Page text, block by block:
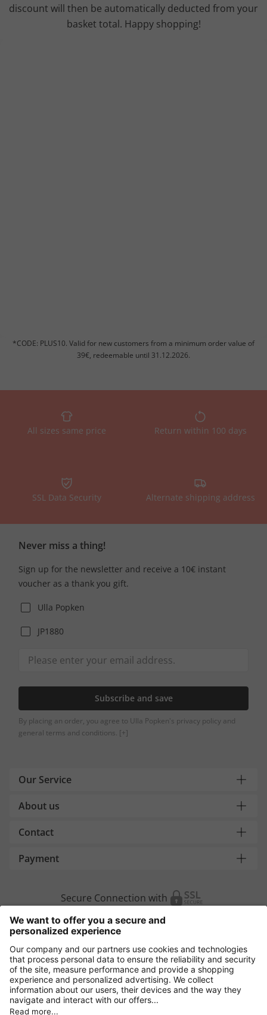
discount will then be automatically deducted from your
basket total. Happy shopping!
*CODE: PLUS10. Valid for new customers from a minimum order value of
39€, redeemable until 31.12.2026.
All sizes same price Return within 100 days
SSL Data Security Alternate shipping address
Never miss a thing!
Sign up for the newsletter and receive a 10€ instant
voucher as a thank you gift.
Ulla Popken
JP1880
Subscribe and save
By placing an order, you agree to Ulla Popken's privacy policy and
general terms and conditions. [+]
Our Service
About us
Contact
Payment
Secure Connection with
Additional online shops
Europe